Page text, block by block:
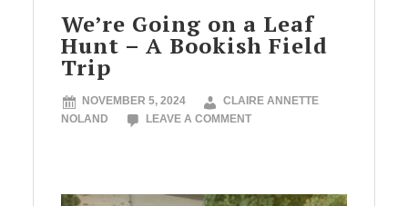
We’re Going on a Leaf
Hunt – A Bookish Field
Trip
NOVEMBER 5, 2024
CLAIRE ANNETTE
NOLAND
LEAVE A COMMENT